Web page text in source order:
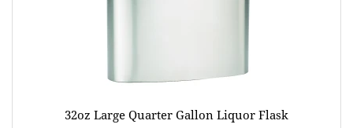
32oz Large Quarter Gallon Liquor Flask